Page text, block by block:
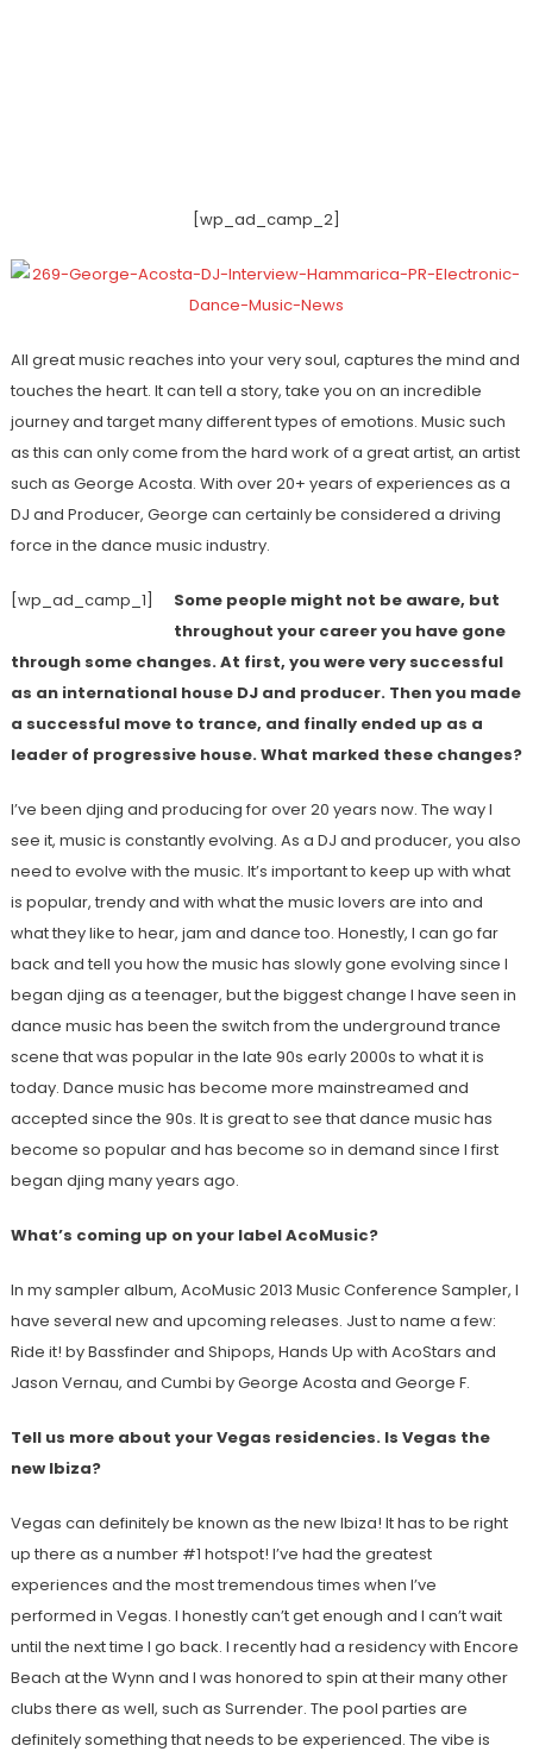
[wp_ad_camp_2]
All great music reaches into your very soul, captures the mind and
touches the heart. It can tell a story, take you on an incredible
journey and target many different types of emotions. Music such
as this can only come from the hard work of a great artist, an artist
such as George Acosta. With over 20+ years of experiences as a
DJ and Producer, George can certainly be considered a driving
force in the dance music industry.
[wp_ad_camp_1]
Some people might not be aware, but
throughout your career you have gone
through some changes. At first, you were very successful
as an international house DJ and producer. Then you made
a successful move to trance, and finally ended up as a
leader of progressive house. What marked these changes?
I’ve been djing and producing for over 20 years now. The way I
see it, music is constantly evolving. As a DJ and producer, you also
need to evolve with the music. It’s important to keep up with what
is popular, trendy and with what the music lovers are into and
what they like to hear, jam and dance too. Honestly, I can go far
back and tell you how the music has slowly gone evolving since I
began djing as a teenager, but the biggest change I have seen in
dance music has been the switch from the underground trance
scene that was popular in the late 90s early 2000s to what it is
today. Dance music has become more mainstreamed and
accepted since the 90s. It is great to see that dance music has
become so popular and has become so in demand since I first
began djing many years ago.
What’s coming up on your label AcoMusic?
In my sampler album, AcoMusic 2013 Music Conference Sampler, I
have several new and upcoming releases. Just to name a few:
Ride it! by Bassfinder and Shipops, Hands Up with AcoStars and
Jason Vernau, and Cumbi by George Acosta and George F.
Tell us more about your Vegas residencies. Is Vegas the
new Ibiza?
Vegas can definitely be known as the new Ibiza! It has to be right
up there as a number #1 hotspot! I’ve had the greatest
experiences and the most tremendous times when I’ve
performed in Vegas. I honestly can’t get enough and I can’t wait
until the next time I go back. I recently had a residency with Encore
Beach at the Wynn and I was honored to spin at their many other
clubs there as well, such as Surrender. The pool parties are
definitely something that needs to be experienced. The vibe is